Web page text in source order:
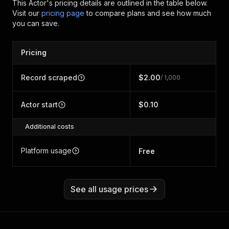
This Actor's pricing details are outlined in the table below.
Visit our pricing page to compare plans and see how much
you can save.
Pricing
Record scraped $2.00/ 1,000
Actor start $0.10
Additional costs
Platform usage Free
See all usage prices